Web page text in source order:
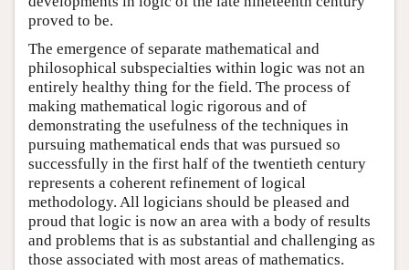
proved to be.
The emergence of separate mathematical and
philosophical subspecialties within logic was not an
entirely healthy thing for the field. The process of
making mathematical logic rigorous and of
demonstrating the usefulness of the techniques in
pursuing mathematical ends that was pursued so
successfully in the first half of the twentieth century
represents a coherent refinement of logical
methodology. All logicians should be pleased and
proud that logic is now an area with a body of results
and problems that is as substantial and challenging as
those associated with most areas of mathematics.